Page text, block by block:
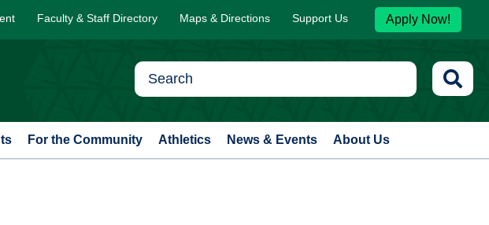
Faculty & Staff Directory Maps & Directions Support Us Apply Now!
For the Community Athletics News & Events About Us